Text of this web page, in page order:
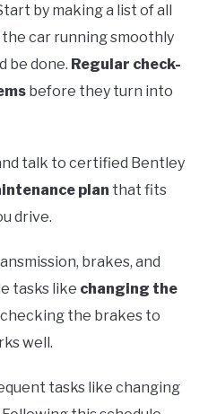
by making a list of all
car running smoothly
be done. Regular check-
before they turn into
talk to certified Bentley
plan that fits
drive.
brakes, and
tasks like changing the
the brakes to
well.
tasks like changing